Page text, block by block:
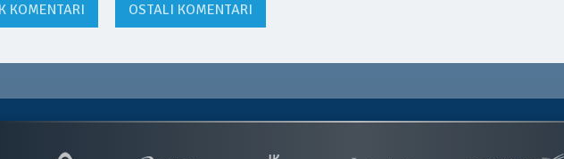
KOMENTARI OSTALI KOMENTARI